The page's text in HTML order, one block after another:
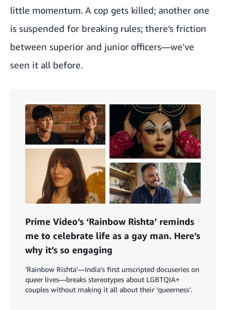
little momentum. A cop gets killed; another one
is suspended for breaking rules; there’s friction
between superior and junior officers—we've
seen it all before.
Prime Video’s ‘Rainbow Rishta’ reminds
me to celebrate life as a gay man. Here’s
why it’s so engaging
‘Rainbow Rishta’—India’s first unscripted docuseries on
queer lives—breaks stereotypes about LGBTQIA+
couples without making it all about their ‘queerness’.